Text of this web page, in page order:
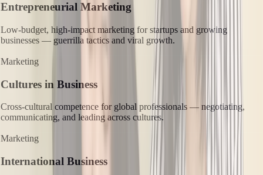
Entrepreneurial Marketing
Low-budget, high-impact marketing for startups and growing
businesses — guerrilla tactics and viral growth.
Marketing
Cultures in Business
Cross-cultural competence for global professionals — negotiating,
communicating, and leading across cultures.
Marketing
International Business